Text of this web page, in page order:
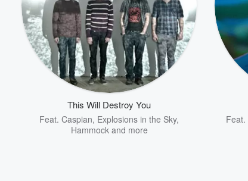
This Will Destroy You
Feat. Caspian, Explosions in the Sky,
Hammockand more
Feat.